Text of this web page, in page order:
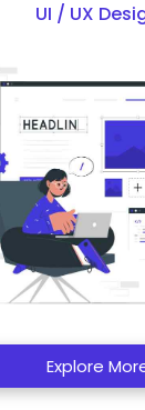
UI / UX
Explore